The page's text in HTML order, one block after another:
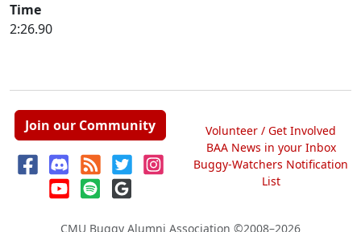
Time
2:26.90
Join our Community
Volunteer / Get Involved
BAA News in your Inbox
Buggy-Watchers Notification
List
CMU Buggy Alumni Association ©2008–2026